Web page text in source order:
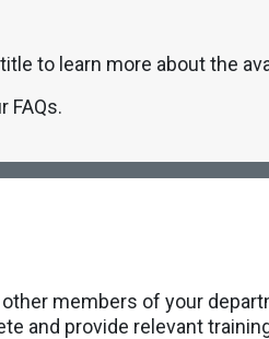
to learn more about the
FAQs.
members of your
and provide relevant